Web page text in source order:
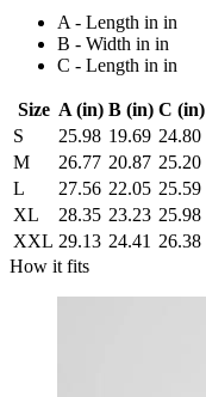
A - Length in in
B - Width in in
C - Length in in
Size A (in) B (in) C (in)
S
25.98 19.69 24.80
M
26.77 20.87 25.20
L
27.56 22.05 25.59
XL
28.35 23.23 25.98
XXL 29.13 24.41 26.38
How it fits